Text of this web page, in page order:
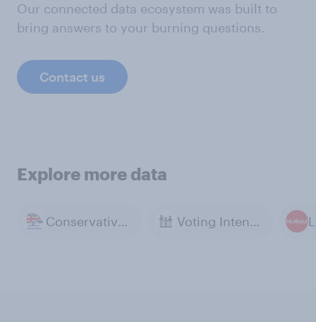
Our connected data ecosystem was built to
bring answers to your burning questions.
Contact us
Explore more data
Conservative Party Voting Intention